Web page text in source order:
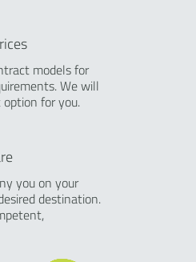
models for
We will
for you.
you on your
destination.